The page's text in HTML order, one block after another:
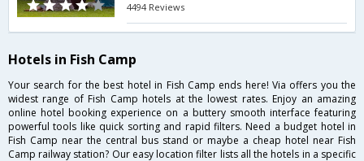
4494 Reviews
Hotels in Fish Camp
Your search for the best hotel in Fish Camp ends here! Via offers you the
widest range of Fish Camp hotels at the lowest rates. Enjoy an amazing
online hotel booking experience on a buttery smooth interface featuring
powerful tools like quick sorting and rapid filters. Need a budget hotel in
Fish Camp near the central bus stand or maybe a cheap hotel near Fish
Camp railway station? Our easy location filter lists all the hotels in a specific